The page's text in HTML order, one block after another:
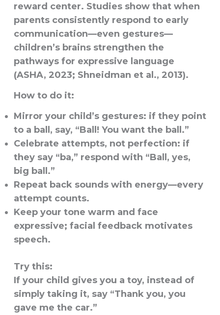
reward center. Studies show that when
parents consistently respond to early
communication—even gestures—
children’s brains strengthen the
pathways for expressive language
(ASHA, 2023; Shneidman et al., 2013).
How to do it:
Mirror your child’s gestures: if they point
to a ball, say, “Ball! You want the ball.”
Celebrate attempts, not perfection: if
they say “ba,” respond with “Ball, yes,
big ball.”
Repeat back sounds with energy—every
attempt counts.
Keep your tone warm and face
expressive; facial feedback motivates
speech.
Try this:
If your child gives you a toy, instead of
simply taking it, say “Thank you, you
gave me the car.”